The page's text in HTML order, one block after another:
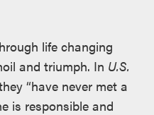
life changing
and triumph. In U.S.
“have never met a
is responsible and